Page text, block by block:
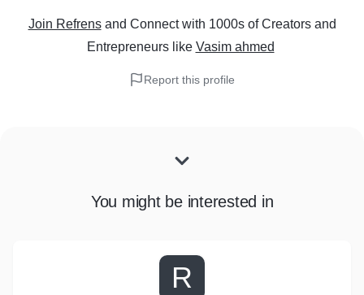
Join Refrens and Connect with 1000s of Creators and
Entrepreneurslike Vasim ahmed
Report this profile
You might be interested in
R